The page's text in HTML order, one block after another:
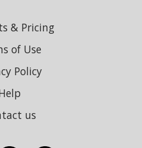
& Pricing
of Use
Policy
us